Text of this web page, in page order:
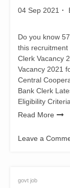
04 Sep 2021
Do you know
this recruitment
Clerk Vacancy
Vacancy 2021
Central
Bank Clerk
Eligibility
Read More
Leave a
Recruitment
govt job